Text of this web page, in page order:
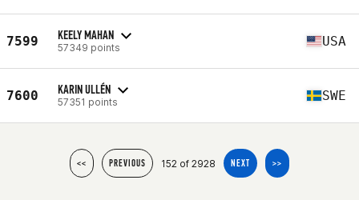
7599 KEELY MAHAN
57349 points USA
7600 KARIN ULLÉN
57351 points SWE
<< PREVIOUS 152 of 2928 NEXT >>